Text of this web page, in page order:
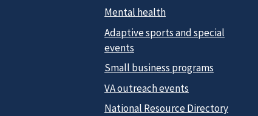
Mental health
Adaptive sports and special
events
Small business programs
VA outreach events
National Resource Directory